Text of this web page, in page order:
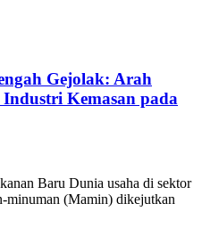
Gejolak: Arah
Kemasan pada
Baru Dunia usaha di sektor
minuman (Mamin) dikejutkan